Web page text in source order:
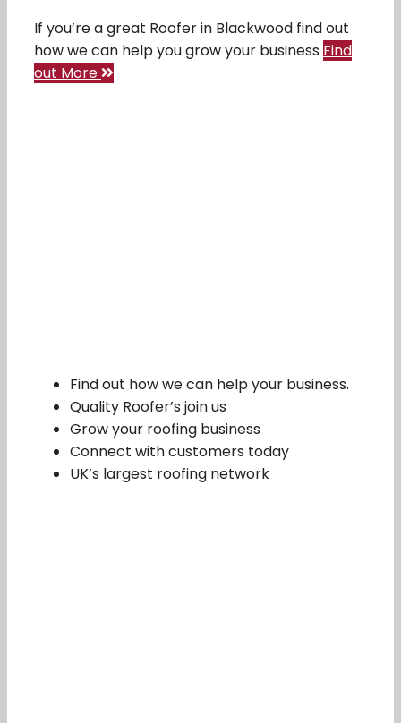
If you’re a great Roofer in Blackwood find out
how we can help you grow your business Find
out More
Find out how we can help your business.
Quality Roofer’s join us
Grow your roofing business
Connect with customers today
UK’s largest roofing network